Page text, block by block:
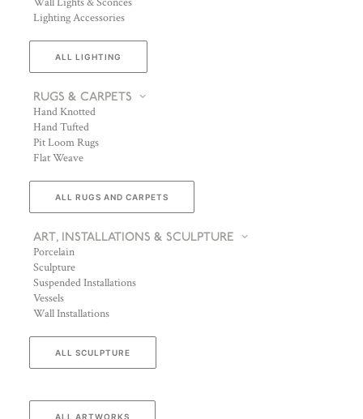
Lighting Accessories
ALL LIGHTING
RUGS & CARPETS
Hand Knotted
Hand Tufted
Pit Loom Rugs
Flat Weave
ALL RUGS AND CARPETS
ART, INSTALLATIONS & SCULPTURE
Porcelain
Sculpture
Suspended Installations
Vessels
Wall Installations
ALL SCULPTURE
ALL ARTWORKS